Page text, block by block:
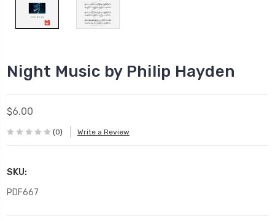
Night Music by Philip Hayden
$6.00
(0) Write a Review
SKU:
PDF667